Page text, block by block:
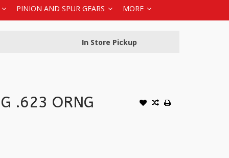
PINION AND SPUR GEARS MORE
In Store Pickup
.623 ORNG